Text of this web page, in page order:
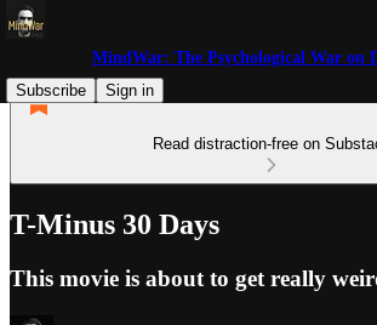
MindWar: The Psychological War on
Subscribe
Sign in
Read distraction-free on
T-Minus 30 Days
This movie is about to get really